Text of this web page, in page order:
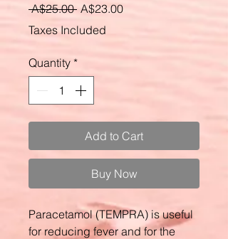
A$25.00 Regular
Price
A$23.00Sale
Taxes Included
Quantity *
Add to Cart
Buy Now
Paracetamol (TEMPRA) is useful
for reducing fever and for the